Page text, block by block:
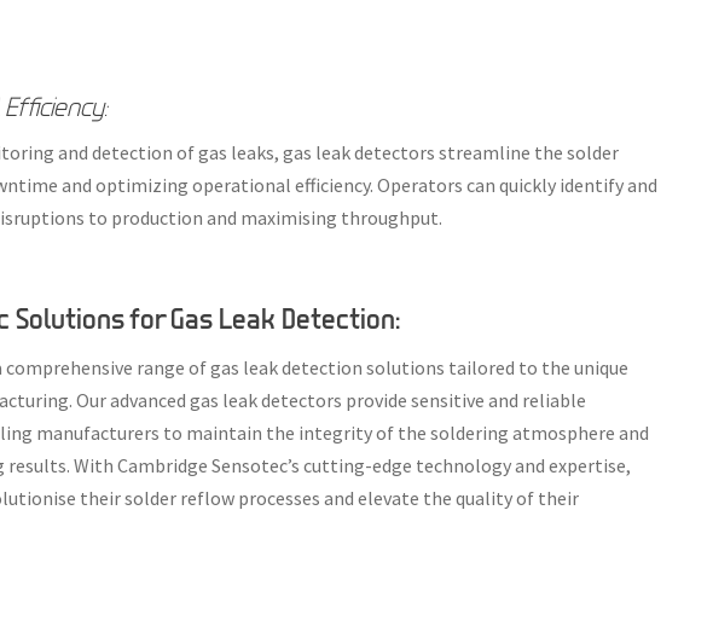
and detection of gas leaks, gas leak detectors streamline the solder
and optimizing operational efficiency. Operators can quickly identify and
to production and maximising throughput.
Solutions for Gas Leak Detection:
comprehensive range of gas leak detection solutions tailored to the unique
Our advanced gas leak detectors provide sensitive and reliable
manufacturers to maintain the integrity of the soldering atmosphere and
With Cambridge Sensotec’s cutting-edge technology and expertise,
their solder reflow processes and elevate the quality of their